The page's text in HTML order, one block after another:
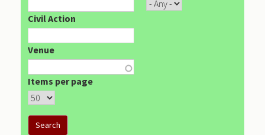
Civil Action
Venue
Items per page